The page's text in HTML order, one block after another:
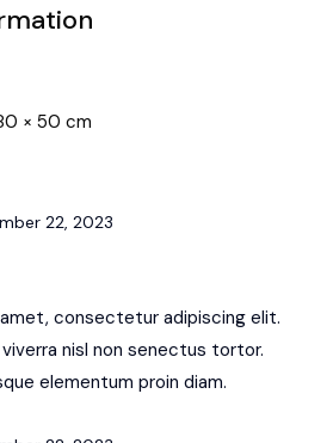
× 50 cm
22, 2023
consectetur adipiscing elit.
nisl non senectus tortor.
elementum proin diam.